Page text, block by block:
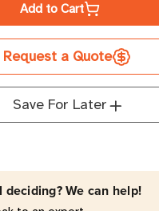
Add to Cart
Request a Quote
Save For Later
deciding? We can help!